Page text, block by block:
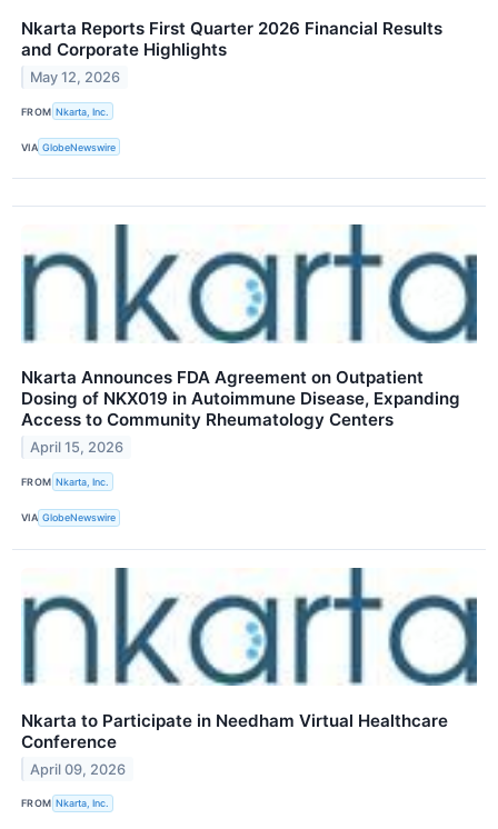
Nkarta Reports First Quarter 2026 Financial Results
and Corporate Highlights
May 12, 2026
FROM Nkarta, Inc.
VIA GlobeNewswire
Nkarta Announces FDA Agreement on Outpatient
Dosing of NKX019 in Autoimmune Disease, Expanding
Access to Community Rheumatology Centers
April 15, 2026
FROM Nkarta, Inc.
VIA GlobeNewswire
Nkarta to Participate in Needham Virtual Healthcare
Conference
April 09, 2026
FROM Nkarta, Inc.